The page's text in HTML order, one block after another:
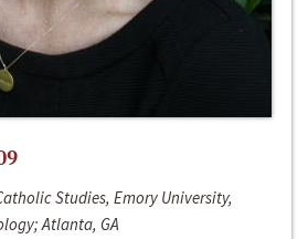
Studies, Emory University,
Atlanta, GA